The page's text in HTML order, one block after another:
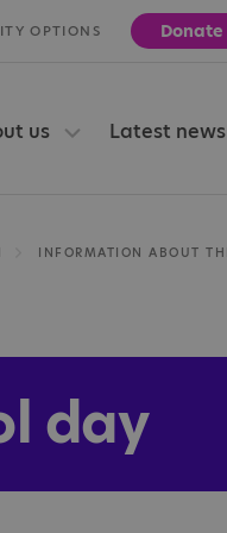
OPTIONS Donate
us Latest news
day